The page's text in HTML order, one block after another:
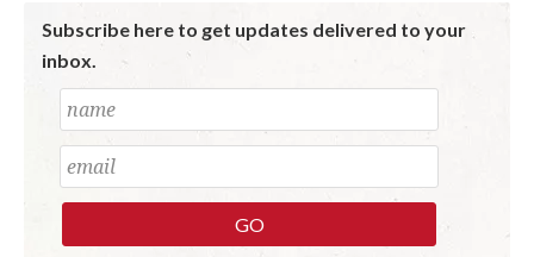
Subscribe here to get updates delivered to your
inbox.